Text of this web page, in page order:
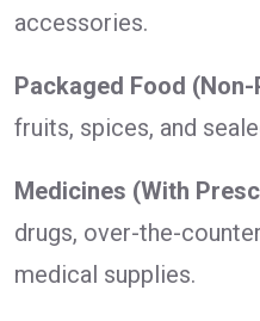
accessories.
Packaged Food
fruits, spices, and
Medicines (With
drugs, over-the-
medical supplies.